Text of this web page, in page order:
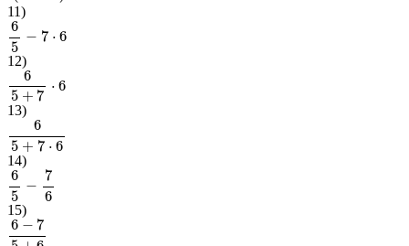
11)
65 −7 ⋅6
12)
65+7⋅ 6
13)
65+7⋅6
14)
65 −7 6
15)
6−75+